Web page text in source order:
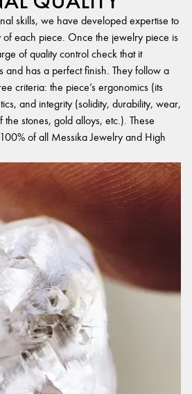
skills, we have developed expertise to
of each piece. Once the jewelry piece is
of quality control check that it
and has a perfect finish. They follow a
criteria: the piece’s ergonomics (its
and integrity (solidity, durability, wear,
stones, gold alloys, etc.). These
of all Messika Jewelry and High